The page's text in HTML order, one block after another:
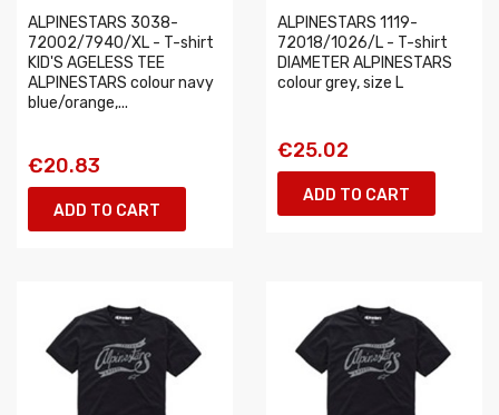
ALPINESTARS 3038-
72002/7940/XL - T-shirt
KID'S AGELESS TEE
ALPINESTARS colour navy
blue/orange,...
€20.83
ADD TO CART
ALPINESTARS 1119-
72018/1026/L - T-shirt
DIAMETER ALPINESTARS
colour grey, size L
€25.02
ADD TO CART